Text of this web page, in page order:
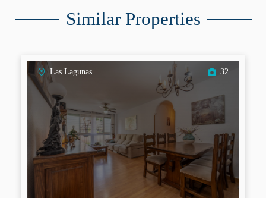
Similar Properties
Las Lagunas 32